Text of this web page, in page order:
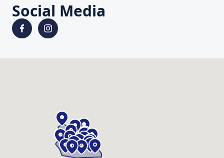
Social Media